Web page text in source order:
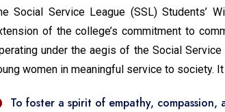
Social Service League (SSL) Students’
of the college’s commitment to
under the aegis of the Social
women in meaningful service to society.
To foster a spirit of empathy, compassion,